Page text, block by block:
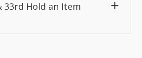
33rd Hold an Item